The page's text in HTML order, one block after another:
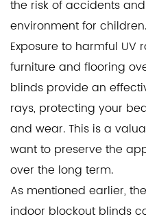
the risk of accidents
environment for children.
Exposure to harmful
furniture and flooring
blinds provide an
rays, protecting your
and wear. This is a
want to preserve the
over the long term.
As mentioned earlier,
indoor blockout blinds